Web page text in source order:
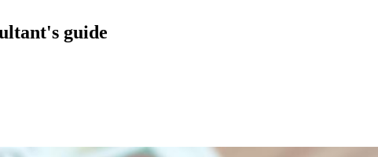
guide